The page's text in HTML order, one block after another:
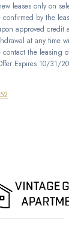
leases only on
by the
approved credit
at any time
the leasing
Expires 10/31/